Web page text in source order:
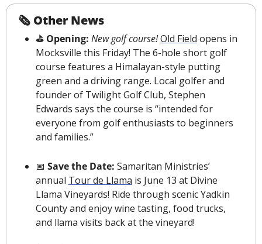
🗞 Other News
️⛳️ Opening: New golf course!Old Field opens in
Mocksville this Friday! The 6-hole short golf
course features a Himalayan-style putting
green and a driving range. Local golfer and
founder of Twilight Golf Club, Stephen
Edwards says the course is “intended for
everyone from golf enthusiasts to beginners
and families.”
📅 Save the Date: Samaritan Ministries’
annual Tour de Llama is June 13 at Divine
Llama Vineyards! Ride through scenic Yadkin
County and enjoy wine tasting, food trucks,
and llama visits back at the vineyard!